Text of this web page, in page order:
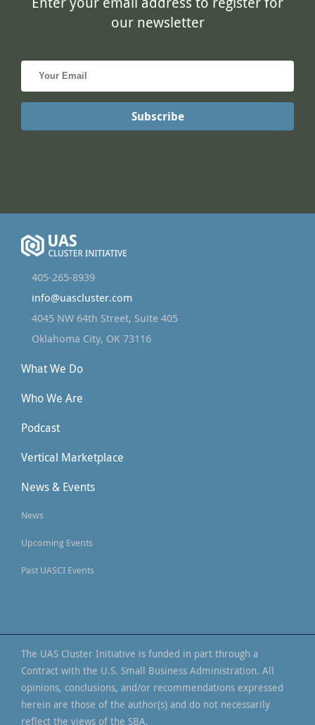
405-265-8939
info@uascluster.com
4045 NW 64th Street, Suite 405
Oklahoma City, OK 73116
What We Do
Who We Are
Podcast
Vertical Marketplace
News & Events
News
Upcoming Events
Past UASCI Events
The UAS Cluster Initiative is funded in part through a
Contract with the U.S. Small Business Administration. All
opinions, conclusions, and/or recommendations expressed
herein are those of the author(s) and do not necessarily
reflect the views of the SBA.